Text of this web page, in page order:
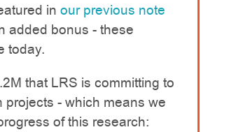
in our previous note
added bonus - these
today.
that LRS is committing to
projects - which means we
of this research: